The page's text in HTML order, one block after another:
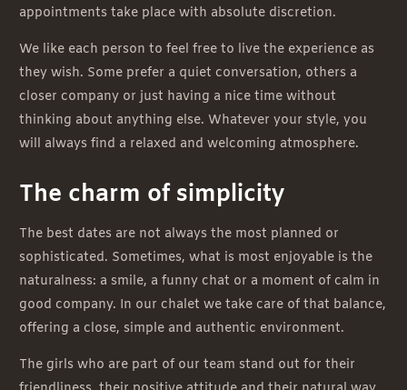
appointments take place with absolute discretion.
We like each person to feel free to live the experience as
they wish. Some prefer a quiet conversation, others a
closer company or just having a nice time without
thinking about anything else. Whatever your style, you
will always find a relaxed and welcoming atmosphere.
The charm of simplicity
The best dates are not always the most planned or
sophisticated. Sometimes, what is most enjoyable is the
naturalness: a smile, a funny chat or a moment of calm in
good company. In our chalet we take care of that balance,
offering a close, simple and authentic environment.
The girls who are part of our team stand out for their